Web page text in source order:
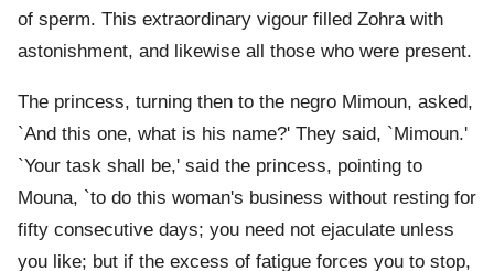
of sperm. This extraordinary vigour filled Zohra with
astonishment, and likewise all those who were present.
The princess, turning then to the negro Mimoun, asked,
`And this one, what is his name?' They said, `Mimoun.'
`Your task shall be,' said the princess, pointing to
Mouna, `to do this woman's business without resting for
fifty consecutive days; you need not ejaculate unless
you like; but if the excess of fatigue forces you to stop,